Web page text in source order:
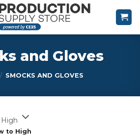
and Gloves
/ SMOCKS AND GLOVES
to High